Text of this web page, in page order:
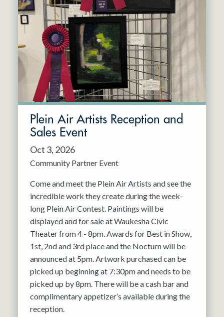
Apr 2027
May 2027
Jun 2027
Outskirts Theatre Co.
Resident Company
Plein Air Artists Reception and
Sales Event
Oct 3, 2026
Community Partner Event
Come and meet the Plein Air Artists and see the
incredible work they create during the week-
long Plein Air Contest. Paintings will be
displayed and for sale at Waukesha Civic
Theater from 4 - 8pm. Awards for Best in Show,
1st, 2nd and 3rd place and the Nocturn will be
announced at 5pm. Artwork purchased can be
picked up beginning at 7:30pm and needs to be
picked up by 8pm. There will be a cash bar and
complimentary appetizer’s available during the
reception.